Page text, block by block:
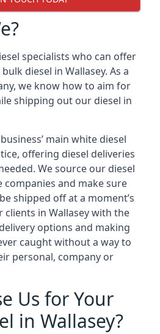
specialists who can offer
diesel in Wallasey. As a
we know how to aim for
shipping out our diesel in
main white diesel
offering diesel deliveries
We source our diesel
and make sure
shipped off at a moment’s
in Wallasey with the
options and making
caught without a way to
personal, company or
Us for Your
in Wallasey?